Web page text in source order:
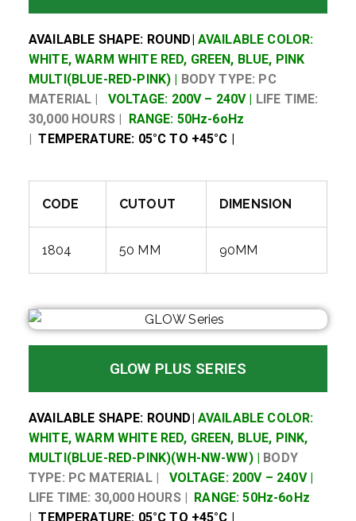
AVAILABLE SHAPE: ROUND| AVAILABLE COLOR:
WHITE, WARM WHITE RED, GREEN, BLUE, PINK
MULTI(BLUE-RED-PINK) | BODY TYPE: PC
MATERIAL |VOLTAGE: 200V – 240V | LIFE TIME:
30,000 HOURS | RANGE: 50Hz-6oHz
|TEMPERATURE: 05°C TO +45°C |
CODE CUTOUT DIMENSION
1804 50 MM 90MM
GLOW PLUS SERIES
AVAILABLE SHAPE: ROUND| AVAILABLE COLOR:
WHITE, WARM WHITE RED, GREEN, BLUE, PINK,
MULTI(BLUE-RED-PINK)(WH-NW-WW) |
BODY
TYPE: PC MATERIAL | VOLTAGE: 200V – 240V |
LIFE TIME: 30,000 HOURS |
RANGE: 50Hz-6oHz
|TEMPERATURE: 05°C TO +45°C |